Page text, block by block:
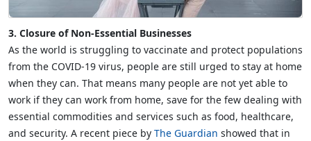
3. Closure of Non-Essential Businesses
As the world is struggling to vaccinate and protect populations
from the COVID-19 virus, people are still urged to stay at home
when they can. That means many people are not yet able to
work if they can work from home, save for the few dealing with
essential commodities and services such as food, healthcare,
and security. A recent piece by The Guardian showed that in